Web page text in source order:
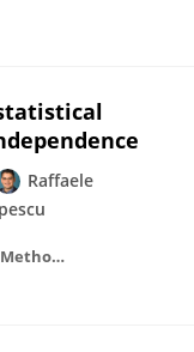
Raffaele
Health Services and Outcomes Research Methodology